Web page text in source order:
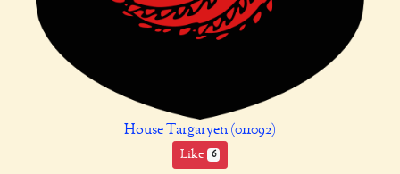
House Targaryen (011092)
Like 6